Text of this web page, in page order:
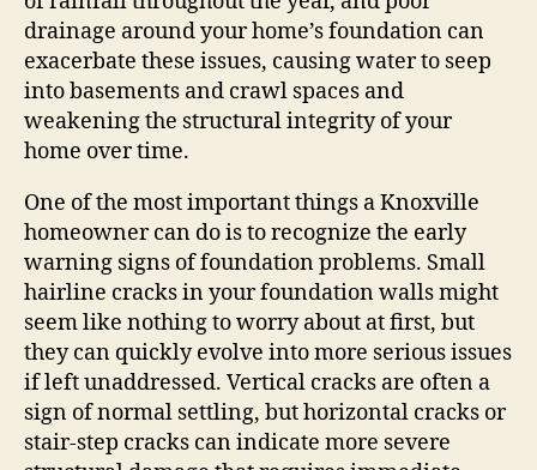
drainage around your home’s foundation can
exacerbate these issues, causing water to seep
into basements and crawl spaces and
weakening the structural integrity of your
home over time.
One of the most important things a Knoxville
homeowner can do is to recognize the early
warning signs of foundation problems. Small
hairline cracks in your foundation walls might
seem like nothing to worry about at first, but
they can quickly evolve into more serious issues
if left unaddressed. Vertical cracks are often a
sign of normal settling, but horizontal cracks or
stair-step cracks can indicate more severe